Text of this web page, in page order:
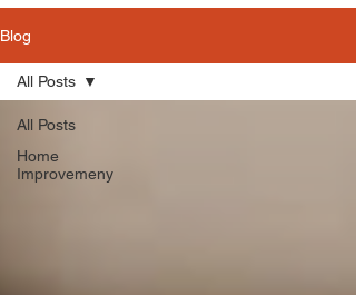
Blog
All Posts
Home
Improvemeny
All Posts